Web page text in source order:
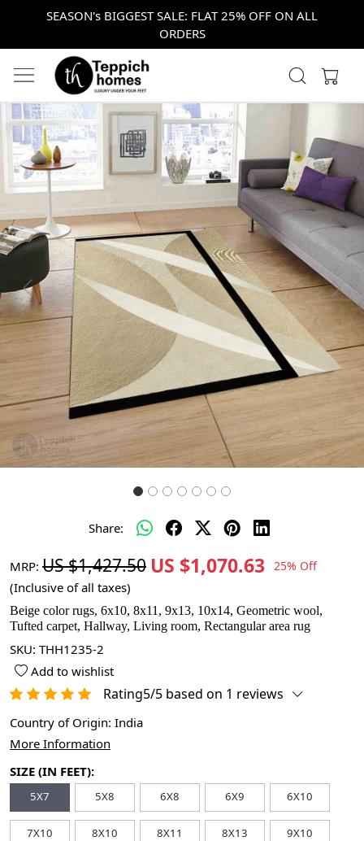
SEASON's BIGGEST SALE: FLAT 25% OFF ON ALL
ORDERS
Previous Next
Share:
MRP: US $1,427.50 US $1,070.63 25% Off
(Inclusive of all taxes)
Beige color rugs, 6x10, 8x11, 9x13, 10x14, Geometric wool,
Tufted carpet, Hallway, Living room, Rectangular area rug
SKU: THH1235-2
Add to wishlist
Rating5/5 based on 1 reviews
Country of Origin: India
More Information
SIZE (IN FEET):
5X7 5X8 6X8 6X9 6X10
7X10 8X10 8X11 8X13 9X10